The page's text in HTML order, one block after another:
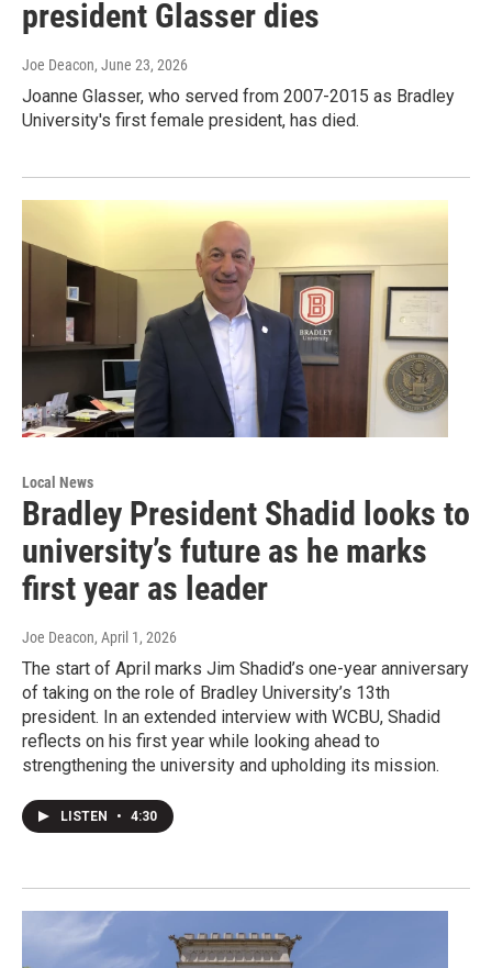
president Glasser dies
Joe Deacon, June 23, 2026
Joanne Glasser, who served from 2007-2015 as Bradley
University's first female president, has died.
Local News
Bradley President Shadid looks to
university’s future as he marks
first year as leader
Joe Deacon, April 1, 2026
The start of April marks Jim Shadid’s one-year anniversary
of taking on the role of Bradley University’s 13th
president. In an extended interview with WCBU, Shadid
reflects on his first year while looking ahead to
strengthening the university and upholding its mission.
LISTEN • 4:30